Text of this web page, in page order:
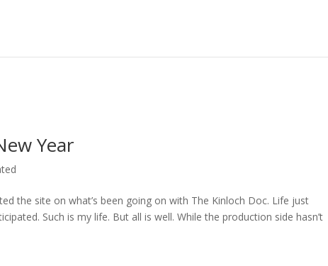
Year
the site on what’s been going on with The Kinloch Doc. Life just
Such is my life. But all is well. While the production side hasn’t